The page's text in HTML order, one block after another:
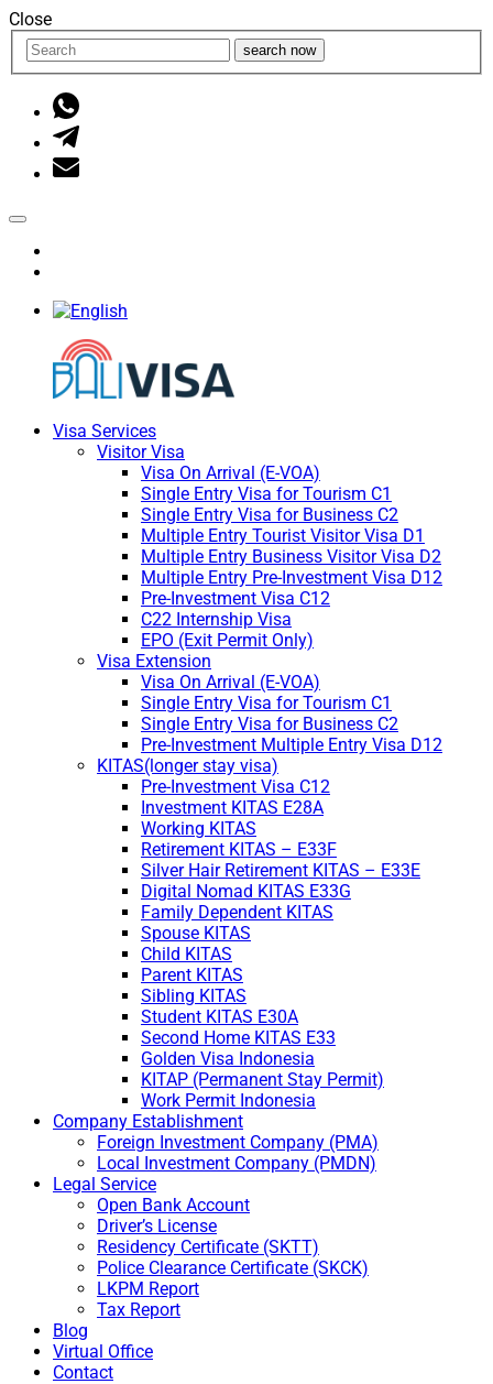
Close
search now
Visa Services
Visitor Visa
Visa On Arrival (E-VOA)
Single Entry Visa for Tourism C1
Single Entry Visa for Business C2
Multiple Entry Tourist Visitor Visa D1
Multiple Entry Business Visitor Visa D2
Multiple Entry Pre-Investment Visa D12
Pre-Investment Visa C12
C22 Internship Visa
EPO (Exit Permit Only)
Visa Extension
Visa On Arrival (E-VOA)
Single Entry Visa for Tourism C1
Single Entry Visa for Business C2
Pre-Investment Multiple Entry Visa D12
KITAS(longer stay visa)
Pre-Investment Visa C12
Investment KITAS E28A
Working KITAS
Retirement KITAS – E33F
Silver Hair Retirement KITAS – E33E
Digital Nomad KITAS E33G
Family Dependent KITAS
Spouse KITAS
Child KITAS
Parent KITAS
Sibling KITAS
Student KITAS E30A
Second Home KITAS E33
Golden Visa Indonesia
KITAP (Permanent Stay Permit)
Work Permit Indonesia
Company Establishment
Foreign Investment Company (PMA)
Local Investment Company (PMDN)
Legal Service
Open Bank Account
Driver’s License
Residency Certificate (SKTT)
Police Clearance Certificate (SKCK)
LKPM Report
Tax Report
Blog
Virtual Office
Contact